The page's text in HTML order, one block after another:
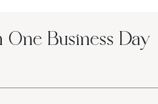
Business Day